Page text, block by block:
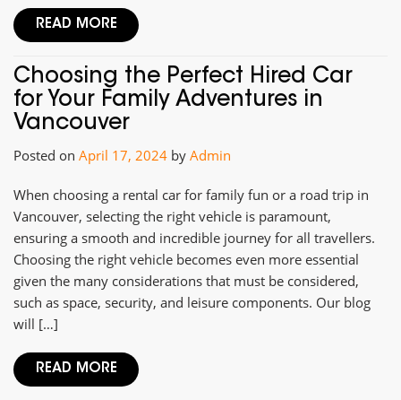
READ MORE
Choosing the Perfect Hired Car
for Your Family Adventures in
Vancouver
Posted on April 17, 2024 by Admin
When choosing a rental car for family fun or a road trip in
Vancouver, selecting the right vehicle is paramount,
ensuring a smooth and incredible journey for all travellers.
Choosing the right vehicle becomes even more essential
given the many considerations that must be considered,
such as space, security, and leisure components. Our blog
will […]
READ MORE